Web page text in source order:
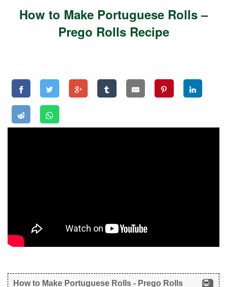
How to Make Portuguese Rolls –
Prego Rolls Recipe
How to Make Portuguese Rolls - Prego Rolls